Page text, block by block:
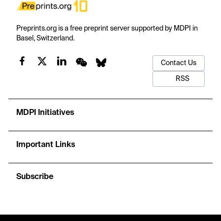
Preprints.org is a free preprint server supported by MDPI in
Basel, Switzerland.
Contact Us
RSS
MDPI Initiatives
Important Links
Subscribe